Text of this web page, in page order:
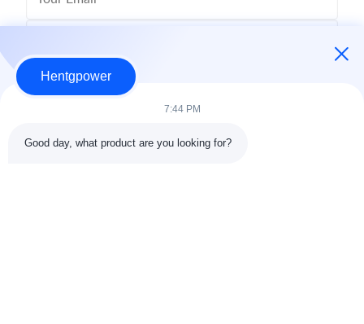
Hentgpower
7:44 PM
Good day, what product are you looking for?